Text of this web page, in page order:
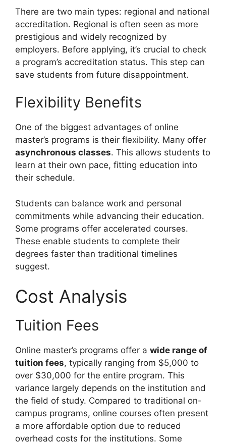
There are two main types: regional and national
accreditation. Regional is often seen as more
prestigious and widely recognized by
employers. Before applying, it’s crucial to check
a program’s accreditation status. This step can
save students from future disappointment.
Flexibility Benefits
One of the biggest advantages of online
master’s programs is their flexibility. Many offer
asynchronous classes. This allows students to
learn at their own pace, fitting education into
their schedule.
Students can balance work and personal
commitments while advancing their education.
Some programs offer accelerated courses.
These enable students to complete their
degrees faster than traditional timelines
suggest.
Cost Analysis
Tuition Fees
Online master’s programs offer a wide range of
tuition fees, typically ranging from $5,000 to
over $30,000 for the entire program. This
variance largely depends on the institution and
the field of study. Compared to traditional on-
campus programs, online courses often present
a more affordable option due to reduced
overhead costs for the institutions. Some